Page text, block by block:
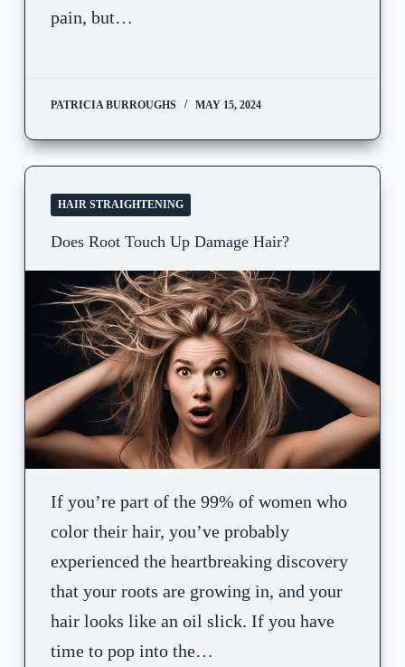
pain, but…
PATRICIA BURROUGHS MAY 15, 2024
HAIR STRAIGHTENING
Does Root Touch Up Damage Hair?
If you’re part of the 99% of women who
color their hair, you’ve probably
experienced the heartbreaking discovery
that your roots are growing in, and your
hair looks like an oil slick. If you have
time to pop into the…